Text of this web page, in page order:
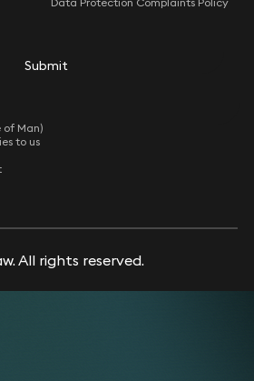
Submit
Submit
of Man)
to us
All rights reserved.